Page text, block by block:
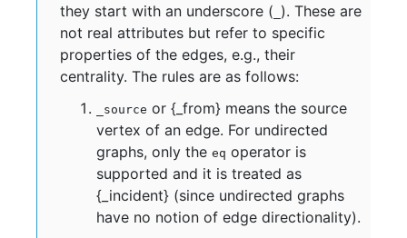
they start with an underscore ( ). These are
not real attributes but refer to specific
properties of the edges, e.g., their
centrality. The rules are as follows:
_source or {_from} means the source
vertex of an edge. For undirected
graphs, only the eq operator is
supported and it is treated as
{_incident} (since undirected graphs
have no notion of edge directionality).